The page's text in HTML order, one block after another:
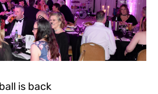
is back